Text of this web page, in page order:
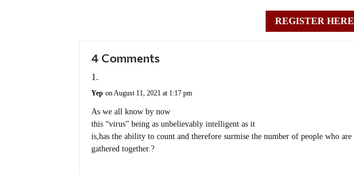
REGISTER HERE
4 Comments
Yep on August 11, 2021 at 1:17 pm
As we all know by now
this “virus” being as unbelievably intelligent as it
is,has the ability to count and therefore surmise the number of people who are
gathered together.?